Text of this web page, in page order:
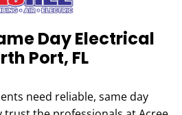
Day Electrical
Port, FL
need reliable, same day